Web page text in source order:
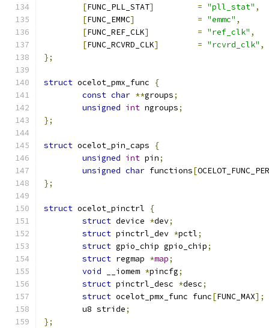
[FUNC_PLL_STAT] = "pll_stat" ,
[FUNC_EMMC] = "emmc" ,
[FUNC_REF_CLK] = "ref_clk" ,
[FUNC_RCVRD_CLK] = "rcvrd_clk" ,
};
struct ocelot_pmx_func
{
const char **groups;
unsigned int ngroups;
};
struct ocelot_pin_caps
{
unsigned int pin;
unsigned char functions[
};
struct ocelot_pinctrl
{
struct device *dev;
struct pinctrl_dev *pctl;
struct gpio_chip gpio_chip;
struct regmap *map;
void __iomem *pincfg;
struct pinctrl_desc *desc;
struct ocelot_pmx_func func[FUNC_MAX];
	u8 stride
;
};